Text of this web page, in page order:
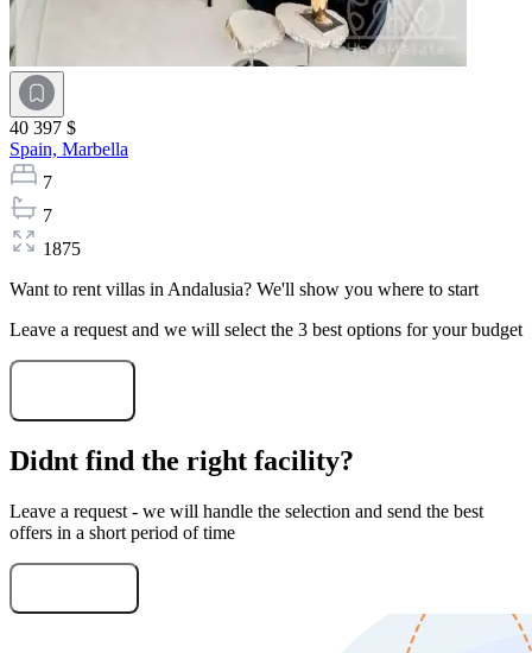
40 397 $
Spain, Marbella
7
7
1875
Want to rent villas in Andalusia? We'll show you where to start
Leave a request and we will select the 3 best options for your budget
Didnt find the right facility?
Leave a request - we will handle the selection and send the best
offers in a short period of time